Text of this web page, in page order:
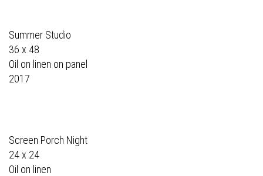
Summer Studio
36 x 48
Oil on linen on panel
2017
Screen Porch Night
24 x 24
Oil on linen